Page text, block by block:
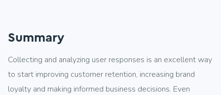
Summary
Collecting and analyzing user responses is an excellent way
to start improving customer retention, increasing brand
loyalty and making informed business decisions. Even